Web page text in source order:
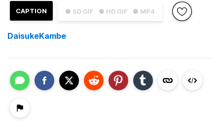
● SD GIF ● HD GIF ● MP4
CAPTION
DaisukeKambe